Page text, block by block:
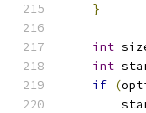
}
int
int
if (